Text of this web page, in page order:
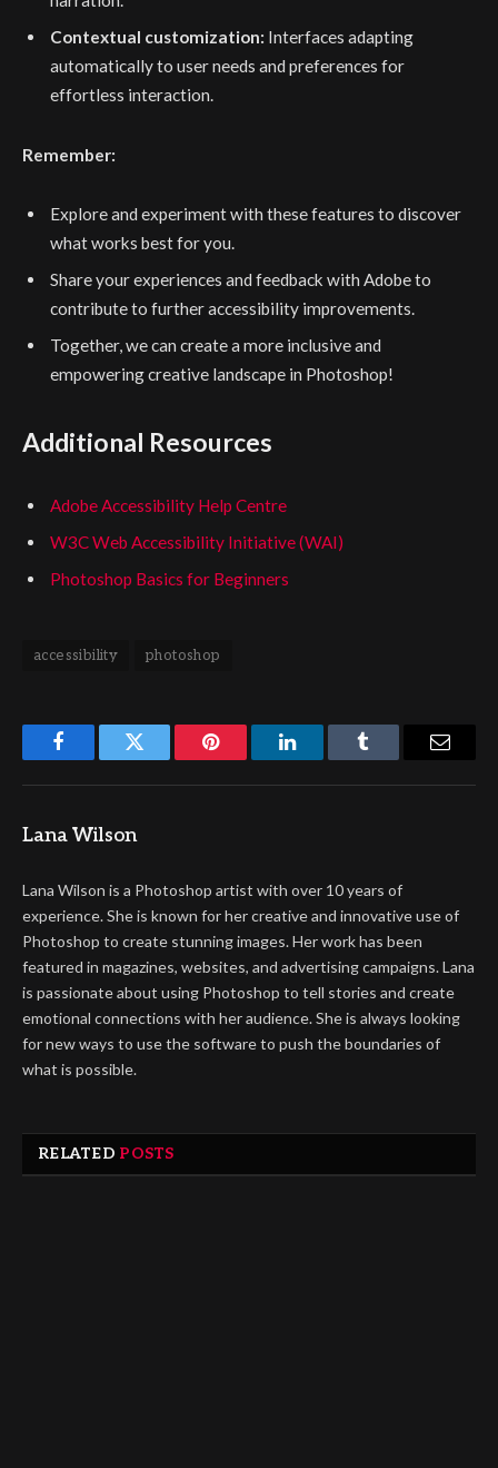
Contextual customization: Interfaces adapting
automatically to user needs and preferences for
effortless interaction.
Remember:
Explore and experiment with these features to discover
what works best for you.
Share your experiences and feedback with Adobe to
contribute to further accessibility improvements.
Together, we can create a more inclusive and
empowering creative landscape in Photoshop!
Additional Resources
Adobe Accessibility Help Centre
W3C Web Accessibility Initiative (WAI)
Photoshop Basics for Beginners
accessibility photoshop
FacebookTwitter Pinterest LinkedInTumblr Email
Lana Wilson
Lana Wilson is a Photoshop artist with over 10 years of
experience. She is known for her creative and innovative use of
Photoshop to create stunning images. Her work has been
featured in magazines, websites, and advertising campaigns. Lana
is passionate about using Photoshop to tell stories and create
emotional connections with her audience. She is always looking
for new ways to use the software to push the boundaries of
what is possible.
RELATED POSTS